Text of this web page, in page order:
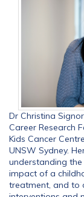
Dr Christina
Career Research
Kids Cancer
UNSW Sydney.
understanding
impact of a
treatment, and to